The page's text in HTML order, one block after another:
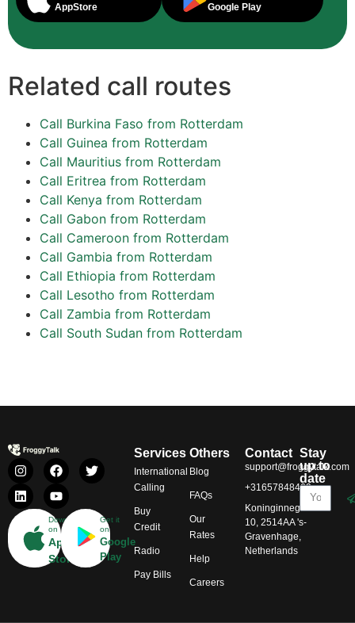
AppStore Google Play
Related call routes
Call Burkina Faso from Rotterdam
Call Guinea from Rotterdam
Call Mauritius from Rotterdam
Call Eritrea from Rotterdam
Call Kenya from Rotterdam
Call Gabon from Rotterdam
Call Cameroon from Rotterdam
Call Gambia from Rotterdam
Call Ethiopia from Rotterdam
Call Lesotho from Rotterdam
Call Zambia from Rotterdam
Call South Sudan from Rotterdam
Download
on
App
Store
Get it
on
Google
Play
Services
International
Calling
Buy
Credit
Radio
Pay Bills
Others
Blog
FAQs
Our
Rates
Help
Careers
Contact
support@froggytalk.com
+31657848469
Koninginnegracht
10, 2514AA 's-
Gravenhage,
Netherlands
Stay
up to
date